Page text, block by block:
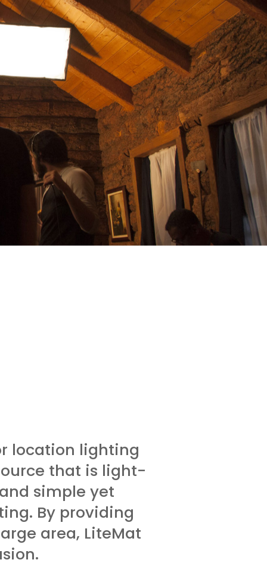
location lighting
that is light­
simple yet
By providing
area, LiteMat